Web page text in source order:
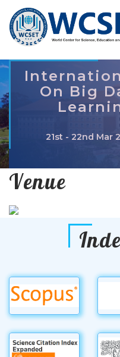
On Big
21st - 22nd Mar
Venue